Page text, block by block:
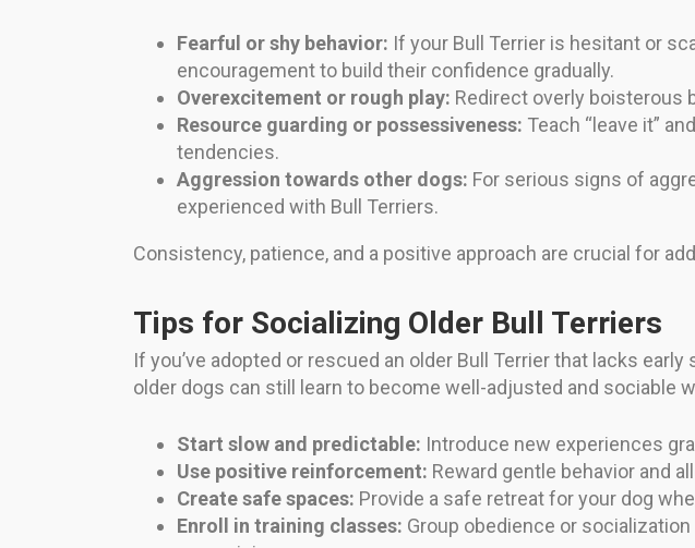
Fearful or shy behavior: If your Bull Terrier is hesitant or
encouragement to build their confidence gradually.
Overexcitement or rough play: Redirect overly boisterous
Resource guarding or possessiveness: Teach “leave it”
tendencies.
Aggression towards other dogs: For serious signs of
experienced with Bull Terriers.
Consistency, patience, and a positive approach are crucial for
Tips for Socializing Older Bull Terriers
If you’ve adopted or rescued an older Bull Terrier that lacks
older dogs can still learn to become well-adjusted and sociable
Start slow and predictable: Introduce new experiences
Use positive reinforcement: Reward gentle behavior and
Create safe spaces: Provide a safe retreat for your dog
Enroll in training classes: Group obedience or